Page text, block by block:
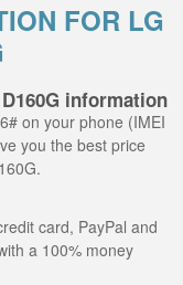
FOR LG
information
on your phone (IMEI
you the best price
card, PayPal and
a 100% money